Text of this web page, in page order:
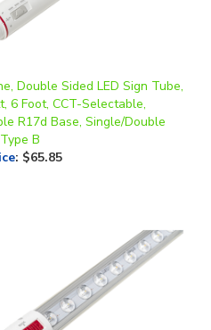
R17d Base, Single/Double
B
:$65.85